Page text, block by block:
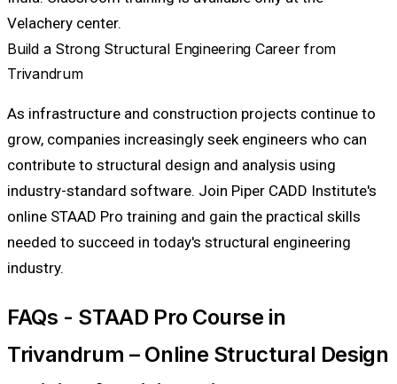
Velachery center.
Build a Strong Structural Engineering Career from
Trivandrum
As infrastructure and construction projects continue to
grow, companies increasingly seek engineers who can
contribute to structural design and analysis using
industry-standard software. Join Piper CADD Institute's
online STAAD Pro training and gain the practical skills
needed to succeed in today's structural engineering
industry.
FAQs - STAAD Pro Course in
Trivandrum – Online Structural Design